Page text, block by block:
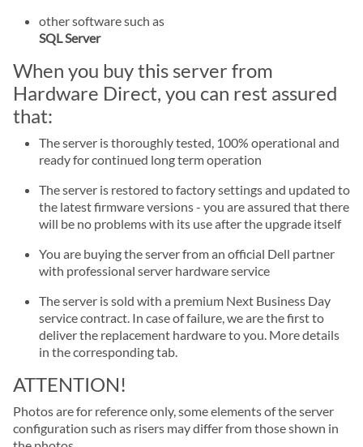
other software such as
SQL Server
When you buy this server from
Hardware Direct, you can rest assured
that:
The server is thoroughly tested, 100% operational and
ready for continued long term operation
The server is restored to factory settings and updated to
the latest firmware versions - you are assured that there
will be no problems with its use after the upgrade itself
You are buying the server from an official Dell partner
with professional server hardware service
The server is sold with a premium Next Business Day
service contract. In case of failure, we are the first to
deliver the replacement hardware to you. More details
in the corresponding tab.
ATTENTION!
Photos are for reference only, some elements of the server
configuration such as risers may differ from those shown in